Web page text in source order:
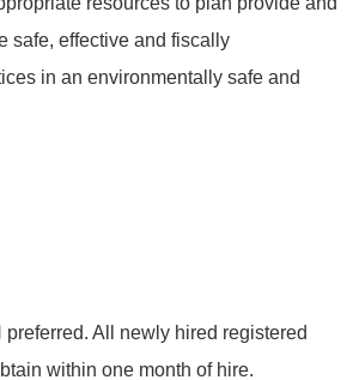
safe, effective and fiscally
in an environmentally safe and
All newly hired registered
within one month of hire.